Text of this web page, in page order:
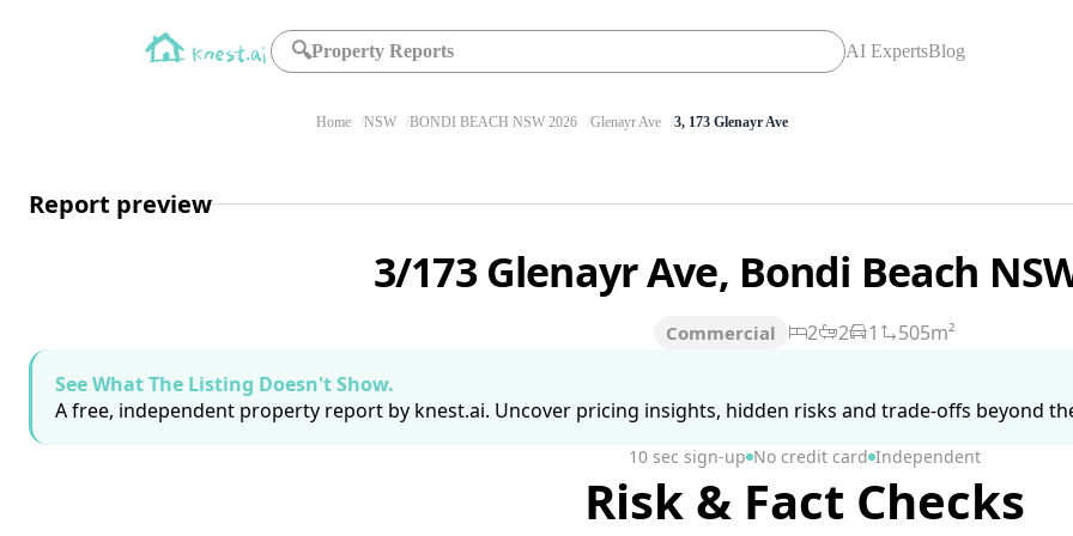
🔍Property Reports AI ExpertsBlog
Home NSW BONDI BEACH NSW 2026 Glenayr Ave 3, 173 Glenayr Ave
Report preview
3/173 Glenayr Ave, Bondi Beach
Commercial 2 2 1
505m²
See What The Listing Doesn't Show.
A free, independent property report by knest.ai. Uncover pricing insights, hidden risks and trade-offs beyond
10 sec sign-up No credit card Independent
Risk & Fact Checks